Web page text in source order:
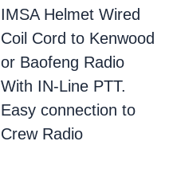
IMSA Helmet Wired
Coil Cord to Kenwood
or Baofeng Radio
With IN-Line PTT.
Easy connection to
Crew Radio